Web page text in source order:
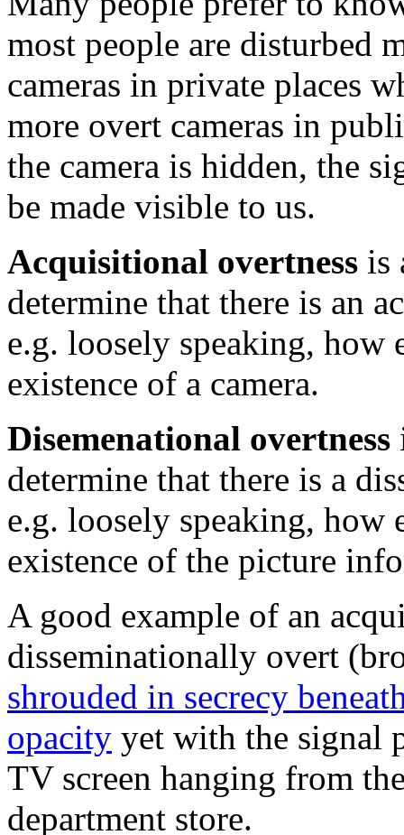
most people are disturbed
cameras in private places
more overt cameras in
the camera is hidden, the
be made visible to us.
Acquisitional overtness is
determine that there is an
e.g. loosely speaking, how
existence of a camera.
Disemenational overtness
determine that there is a
e.g. loosely speaking, how
existence of the picture
A good example of an
disseminationally overt
shrouded in secrecy
opacity yet with the signal
TV screen hanging from
department store.